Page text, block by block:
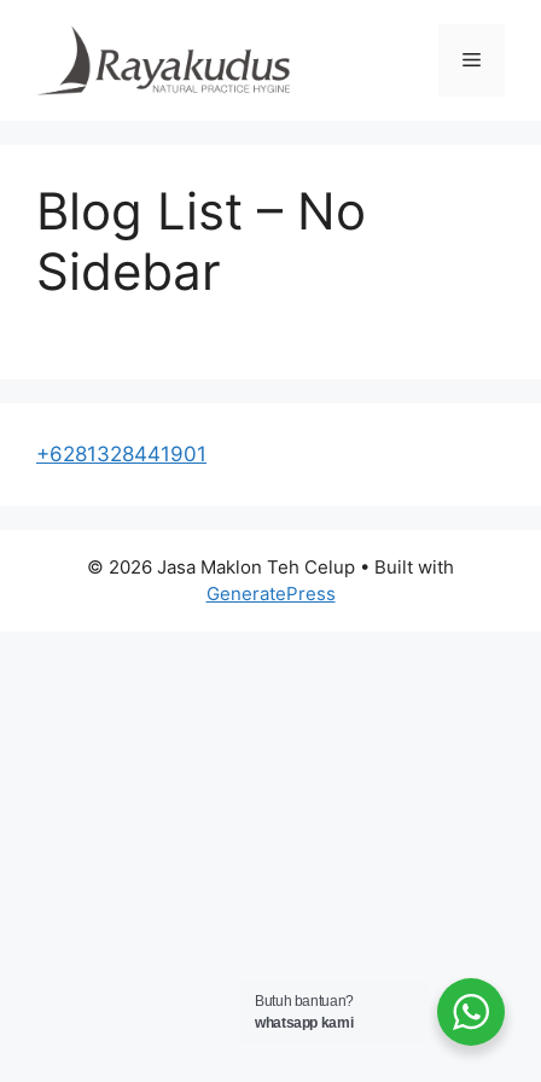
content
Menu
Blog List – No
Sidebar
+6281328441901
© 2026 Jasa Maklon Teh Celup • Built with
GeneratePress
Butuh bantuan?
whatsapp kami